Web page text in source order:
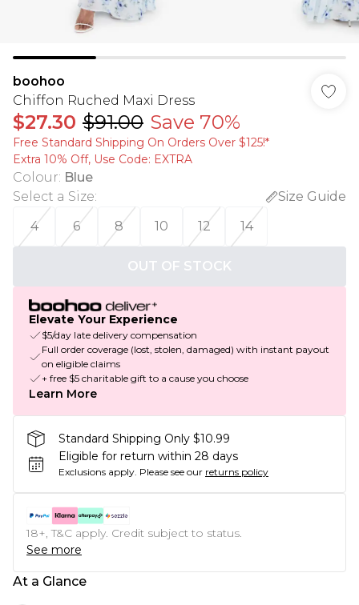
boohoo
Chiffon Ruched Maxi Dress
$27.30 $91.00 Save 70%
Free Standard Shipping On Orders Over $125!​*
Extra 10% Off, Use Code: EXTRA
Colour: Blue
Select a Size:
Size Guide
4
6 8 10 12 14
OUT OF STOCK
Elevate Your Experience
$5/day late delivery compensation
Full order coverage (lost, stolen, damaged) with instant payout
on eligible claims
+ free $5 charitable gift to a cause you choose
Learn More
Standard Shipping Only $10.99
Eligible for return within 28 days
Exclusions apply. Please see our returns policy
18+, T&C apply. Credit subject to status.
See more
At a Glance